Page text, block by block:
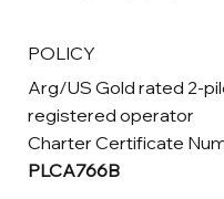
POLICY
Arg/US Gold rated 2-
registered operator
Charter Certificate
PLCA766B